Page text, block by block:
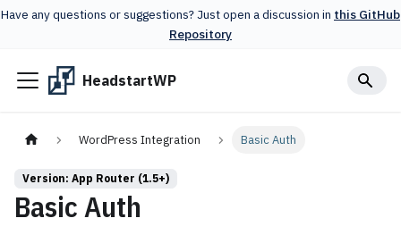
Have any questions or suggestions? Just open a discussion in this GitHub
Repository
HeadstartWP
WordPress Integration Basic Auth
Version: App Router (1.5+)
Basic Auth